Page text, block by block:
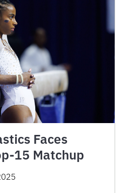
Faces
15 Matchup